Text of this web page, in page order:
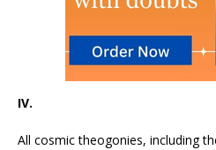
IV.
All cosmic theogonies, including